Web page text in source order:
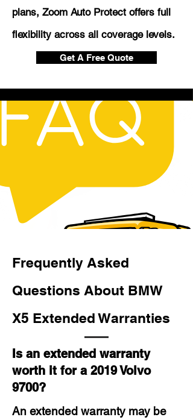
plans, Zoom Auto Protect offers full
flexibility across all coverage levels.
Get A Free Quote
Frequently Asked
Questions About BMW
X5 Extended Warranties
Is an extended warranty
worth it for a 2019 Volvo
9700?
An extended warranty may be